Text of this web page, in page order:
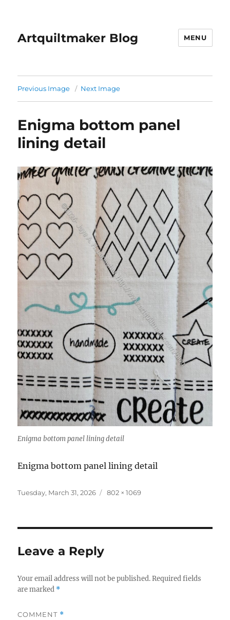
Artquiltmaker Blog MENU
Previous Image Next Image
Enigma bottom panel
lining detail
Enigma bottom panel lining detail
Enigma bottom panel lining detail
Posted
Tuesday, March 31, 2026
Full
802 × 1069
Leave a Reply
Your email address will not be published. Required fields
are marked *
COMMENT *